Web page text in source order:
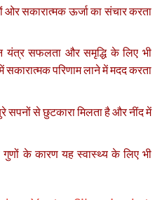
सकारात्मक ऊर्जा का संचार करता
यंत्र सफलता और समृद्धि के लिए भी
सकारात्मक परिणाम लाने में मदद करता
सपनों से छुटकारा मिलता है और नींद में
गुणों के कारण यह स्वास्थ्य के लिए भी